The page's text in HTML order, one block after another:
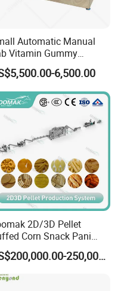
after shipment?
documents
List,
other certificates
Automatic Manual
Vitamin Gummy
Soft Sweet Jelly
Deposit Form Maker
Machine
6,500.00
2D/3D Pellet
Corn Snack Pani
Food Production Line
Extruder Machine
PLC Mobile APP for
Monitoring Jinan
US$200,000.00-250,000.00